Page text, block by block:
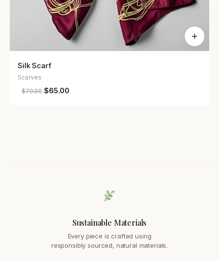
Silk Scarf
Scarves
$79.00 $65.00
Sustainable Materials
Every piece is crafted using
responsibly sourced, natural materials.